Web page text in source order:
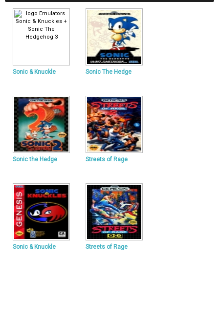
Sonic & Knuckle Sonic The Hedge
Sonic the Hedge Streets of Rage
Sonic & Knuckle Streets of Rage